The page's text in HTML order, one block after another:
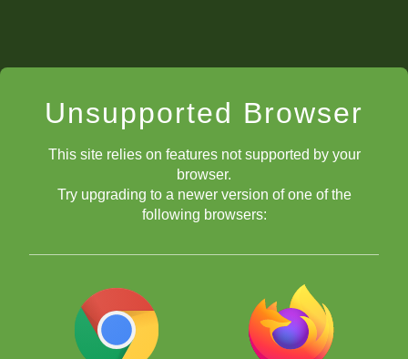
Unsupported Browser
This site relies on features not supported by your
browser.
Try upgrading to a newer version of one of the
following browsers: